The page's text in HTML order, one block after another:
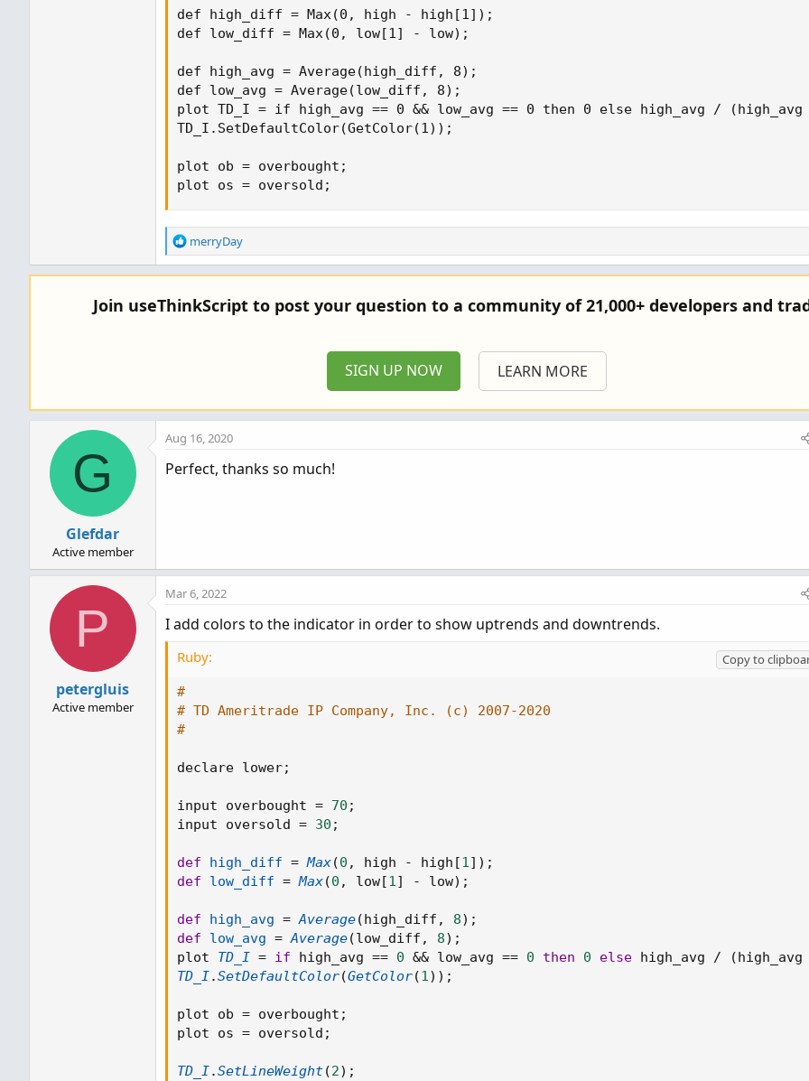
def high_diff = Max(0, high - high[1]);
def low_diff = Max(0, low[1] - low);
def high_avg = Average(high_diff, 8);
def low_avg = Average(low_diff, 8);
plot TD_I = if high_avg == 0 && low_avg == 0 then 0 else high_avg / (high_avg
TD_I.SetDefaultColor(GetColor(1));
plot ob = overbought;
plot os = oversold;
R
e
a
t
merryDay
Join useThinkScript to post your question to a community of 21,000+ developers and
SIGN UP NOW LEARN MORE
G
Glefdar
Active member
Aug 16, 2020
Perfect, thanks so much!
P
petergluis
Active member
Mar 6, 2022
I add colors to the indicator in order to show uptrends and downtrends.
Ruby:
Copy to
#
# TD Ameritrade IP Company, Inc. (c) 2007-2020
#
declare lower;
input overbought = 70 ;
input oversold = 30 ;
def high_diff = Max(0 , high - high [1] ) ;
def
low_diff = Max(0 , low[1] - low) ;
def high_avg = Average(high_diff , 8) ;
def
low_avg = Average(low_diff , 8) ;
plot TD_I = if high_avg == 0 && low_avg == 0 then 0 else high_avg / (high_avg
TD_I.SetDefaultColor(GetColor(1) ) ;
plot ob = overbought ;
plot os = oversold ;
TD_I.SetLineWeight(2) ;